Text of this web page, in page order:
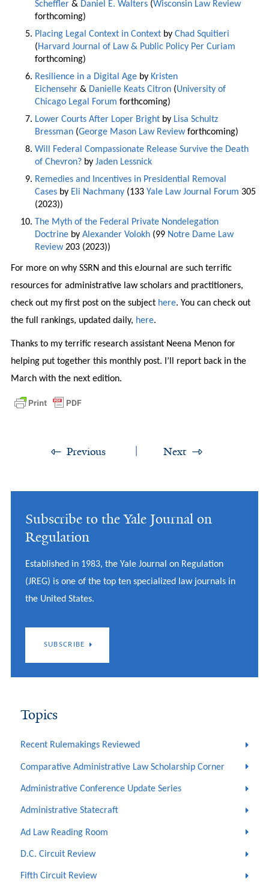
Scheffler& Daniel E. Walters(Wisconsin Law Review
forthcoming)
Placing Legal Context in Contextby Chad Squitieri
(Harvard Journal of Law & Public Policy Per Curiam
forthcoming)
Resilience in a Digital Ageby Kristen
Eichensehr& Danielle Keats Citron(University of
Chicago Legal Forum forthcoming)
Lower Courts After Loper Brightby Lisa Schultz
Bressman(George Mason Law Reviewforthcoming)
Will Federal Compassionate Release Survive the Death
of Chevron?by Jaden Lessnick
Remedies and Incentives in Presidential Removal
Casesby Eli Nachmany(133 Yale Law Journal Forum 305
(2023))
The Myth of the Federal Private Nondelegation
Doctrineby Alexander Volokh(99 Notre Dame Law
Review203 (2023))
For more on why SSRN and this eJournal are such terrific
resources for administrative law scholars and practitioners,
check out my first post on the subject here. You can check out
the full rankings, updated daily, here.
Thanks to my terrific research assistant Neena Menon for
helping put together this monthly post. I’ll report back in the
March with the next edition.
Previous Next
Subscribe to the Yale Journal on
Regulation
Established in 1983, the Yale Journal on Regulation
(JREG) is one of the top ten specialized law journals in
the United States.
SUBSCRIBE
Topics
Recent Rulemakings Reviewed
Comparative Administrative Law Scholarship Corner
Administrative Conference Update Series
Administrative Statecraft
Ad Law Reading Room
D.C. Circuit Review
Fifth Circuit Review